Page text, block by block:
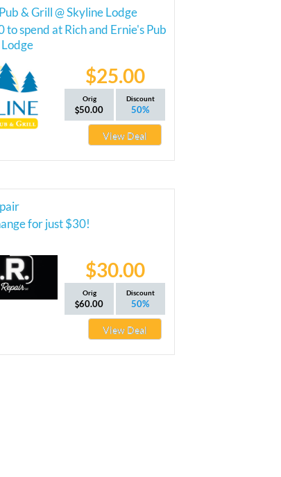
& Grill @ Skyline Lodge
to spend at Rich and Ernie's Pub
$25.00
Orig
50.00
Discount
50%
View Deal
for just $30!
$30.00
Orig
60.00
Discount
50%
View Deal